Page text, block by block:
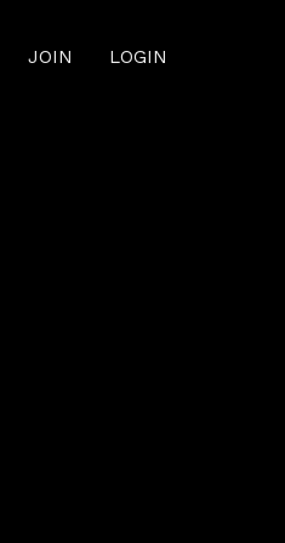
JOIN LOGIN